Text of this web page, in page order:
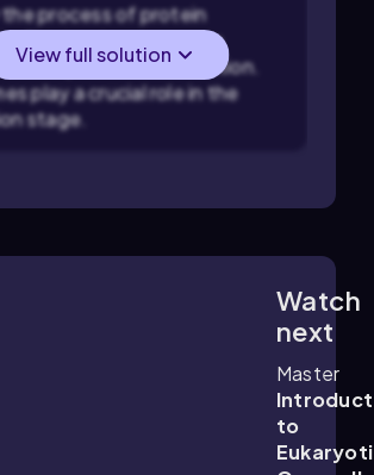
process of protein
This involves two main
and translation.
play a crucial role in the
stage.
View full solution
Watch
next
Master
to